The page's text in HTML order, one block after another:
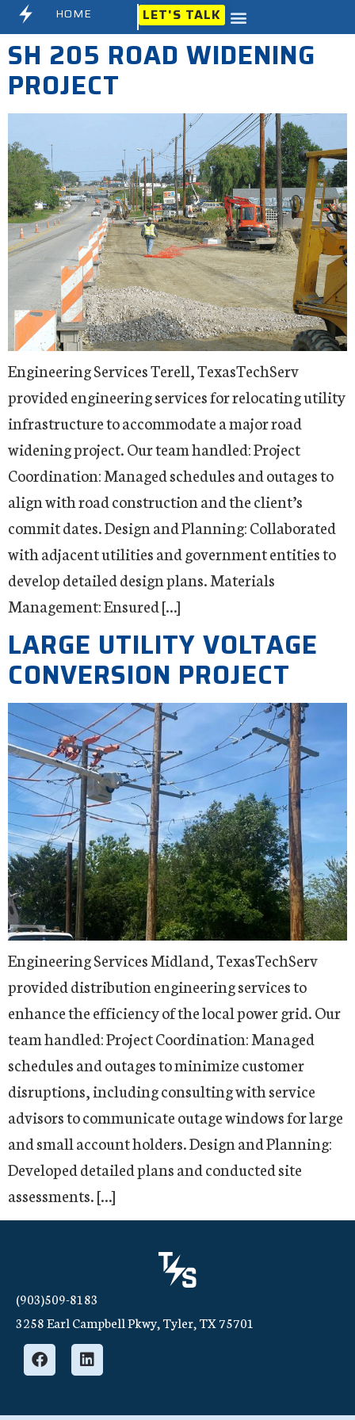
HOME LET'S TALK
SH 205 ROAD WIDENING
PROJECT
Engineering Services Terell, TexasTechServ
provided engineering services for relocating utility
infrastructure to accommodate a major road
widening project. Our team handled: Project
Coordination: Managed schedules and outages to
align with road construction and the client’s
commit dates. Design and Planning: Collaborated
with adjacent utilities and government entities to
develop detailed design plans. Materials
Management: Ensured […]
LARGE UTILITY VOLTAGE
CONVERSION PROJECT
Engineering Services Midland, TexasTechServ
provided distribution engineering services to
enhance the efficiency of the local power grid. Our
team handled: Project Coordination: Managed
schedules and outages to minimize customer
disruptions, including consulting with service
advisors to communicate outage windows for large
and small account holders. Design and Planning:
Developed detailed plans and conducted site
assessments. […]
(903)509-8183
3258 Earl Campbell Pkwy, Tyler, TX 75701